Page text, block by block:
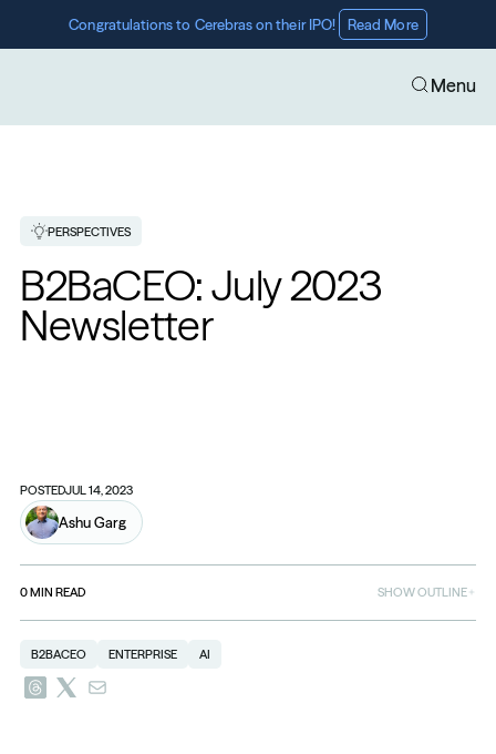
Congratulations to Cerebras on their IPO! Read More
Menu
PERSPECTIVES
B2BaCEO: July 2023
Newsletter
POSTEDJUL 14, 2023
Ashu Garg
0MIN READ SHOW OUTLINE
B2BACEO ENTERPRISE AI